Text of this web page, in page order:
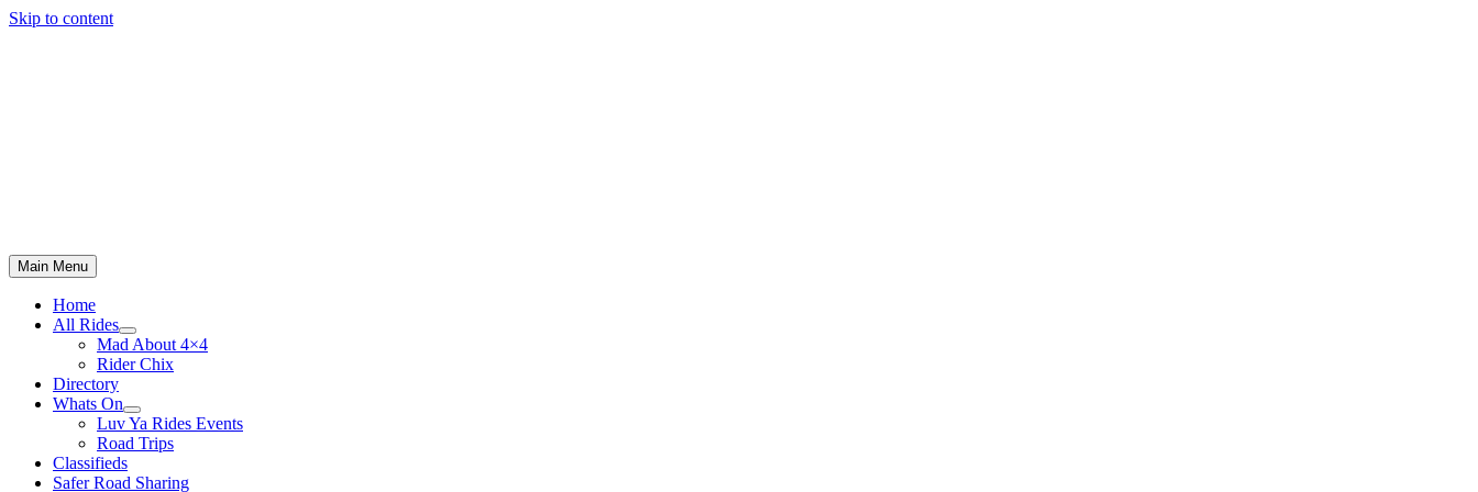
Skip to content
Main Menu
Home
All Rides
Mad About 4×4
Rider Chix
Directory
Whats On
Luv Ya Rides Events
Road Trips
Classifieds
Safer Road Sharing